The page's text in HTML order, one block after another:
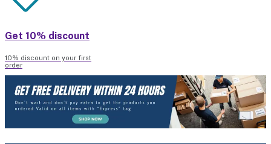
Get 10% discount
10% discount on your first
order